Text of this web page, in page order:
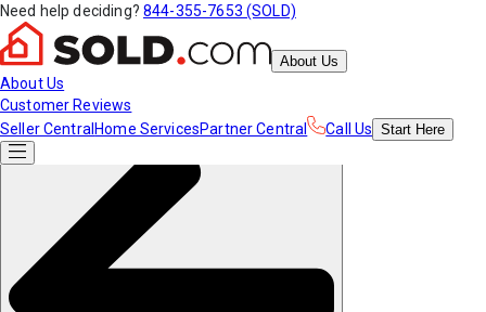
Need help deciding? 844-355-7653 (SOLD)
About Us
About Us
Customer Reviews
Seller Central Home ServicesPartner Central Call Us Start Here